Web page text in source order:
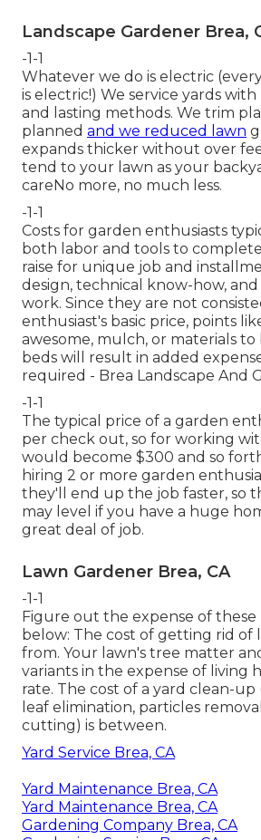
Landscape Gardener Brea,
-1-1
Whatever we do is electric
is electric!) We service yards
and lasting methods. We trim
planned and we reduced lawn
expands thicker without over
tend to your lawn as your
careNo more, no much less.
-1-1
Costs for garden enthusiasts
both labor and tools to
raise for unique job and
design, technical know-how,
work. Since they are not
enthusiast's basic price, points
awesome, mulch, or materials
beds will result in added
required - Brea Landscape And
-1-1
The typical price of a garden
per check out, so for working
would become $300 and so
hiring 2 or more garden
they'll end up the job faster, so
may level if you have a huge
great deal of job.
Lawn Gardener Brea, CA
-1-1
Figure out the expense of
below: The cost of getting rid of
from. Your lawn's tree matter
variants in the expense of living
rate. The cost of a yard clean-up
leaf elimination, particles
cutting) is between.
Yard Service Brea, CA
Yard Maintenance Brea, CA
Yard Maintenance Brea, CA
Gardening Company Brea, CA